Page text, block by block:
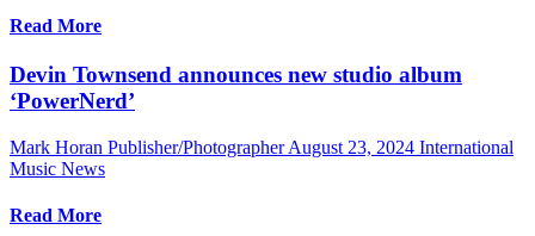
Read More
Devin Townsend announces new studio album
‘PowerNerd’
Mark Horan Publisher/Photographer August 23, 2024 International
Music News
Read More